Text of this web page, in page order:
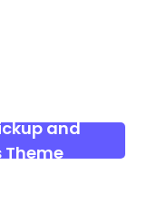
and
Theme